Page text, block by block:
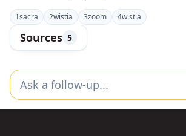
1sacra 2wistia 3zoom 4wistia
Sources 5